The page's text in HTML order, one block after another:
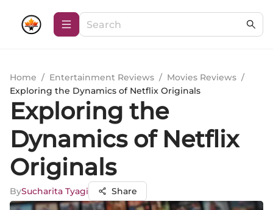
Home / Entertainment Reviews / Movies Reviews /
Exploring the Dynamics of Netflix Originals
Exploring the
Dynamics of Netflix
Originals
BySucharita Tyagi Share